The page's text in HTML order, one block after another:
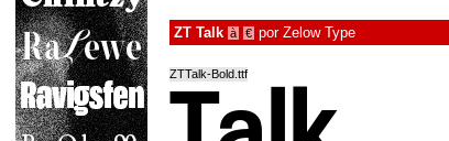
ZT Talk à € por Zelow Type
ZTTalk-Bold.ttf